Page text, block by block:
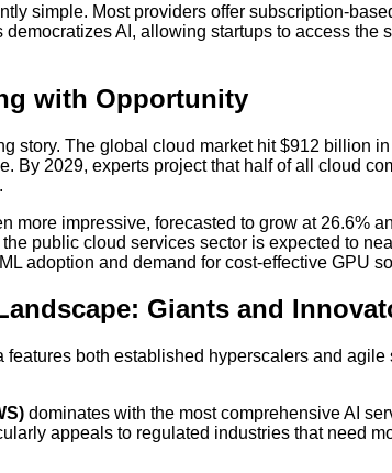
simple. Most providers offer subscription-
AI, allowing startups to access
with Opportunity
story. The global cloud market hit $912 billion
By 2029, experts project that half of all cloud
more impressive, forecasted to grow at 26.6%
public cloud services sector is expected to
adoption and demand for cost-effective GPU
Giants and
features both established hyperscalers and
dominates with the most comprehensive AI
appeals to regulated industries that need